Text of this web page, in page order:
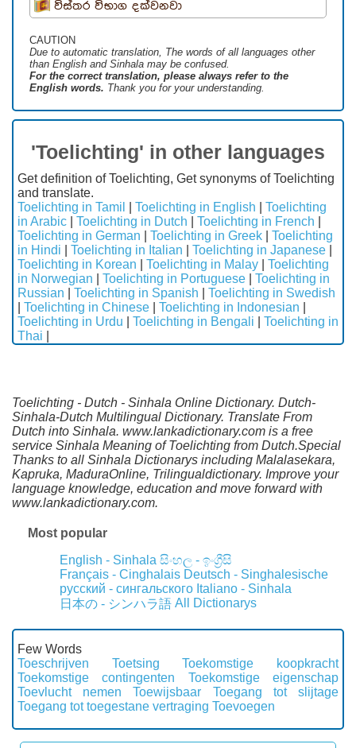
විස්තර විභාග දක්වනවා
CAUTION
Due to automatic translation, The words of all languages ​​other
than English and Sinhala may be confused.
For the correct translation, please always refer to the
English words. Thank you for your understanding.
'Toelichting' in other languages
Get definition of Toelichting, Get synonyms of Toelichting
and translate.
Toelichting in Tamil
Toelichting in English
Toelichting
in Arabic
Toelichting in Dutch Toelichting in French
Toelichting in German
Toelichting in Greek
Toelichting
in Hindi
Toelichting in Italian Toelichting in Japanese
Toelichting in Korean
Toelichting in Malay
Toelichting
in Norwegian
Toelichting in Portuguese
Toelichting in
Russian
Toelichting in Spanish
Toelichting in Swedish
Toelichting in Chinese Toelichting in Indonesian
Toelichting in Urdu
Toelichting in Bengali
Toelichting in
Thai
Toelichting - Dutch - Sinhala Online Dictionary. Dutch-
Sinhala-Dutch Multilingual Dictionary. Translate From
Dutch into Sinhala. www.lankadictionary.com is a free
service Sinhala Meaning of Toelichting from Dutch.Special
Thanks to all Sinhala Dictionarys including Malalasekara,
Kapruka, MaduraOnline, Trilingualdictionary. Improve your
language knowledge, education and move forward with
www.lankadictionary.com.
Most popular
English - Sinhala සිංහල - ඉංග්‍රීසි
Français - Cinghalais Deutsch - Singhalesische
русский - сингальского Italiano - Sinhala
日本の - シンハラ語 All Dictionarys
Few Words
Toeschrijven
Toetsing
Toekomstige koopkracht
Toekomstige contingenten
Toekomstige eigenschap
Toevlucht nemen
Toewijsbaar
Toegang tot slijtage
Toegang tot toegestane vertraging Toevoegen